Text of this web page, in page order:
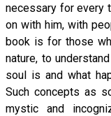
necessary for every
on with him, with
book is for those
nature, to
soul is and what
Such concepts as
mystic and